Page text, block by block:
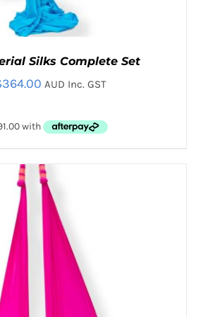
SELECT OPTIONS
HAS
MULTIPLE
VARIANTS.
Silks Complete Set
364.00 AUD Inc. GST